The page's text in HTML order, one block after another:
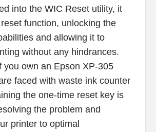
into the WIC Reset utility, it
function, unlocking the
and allowing it to
without any hindrances.
you own an Epson XP-305
faced with waste ink counter
the one-time reset key is
the problem and
printer to optimal